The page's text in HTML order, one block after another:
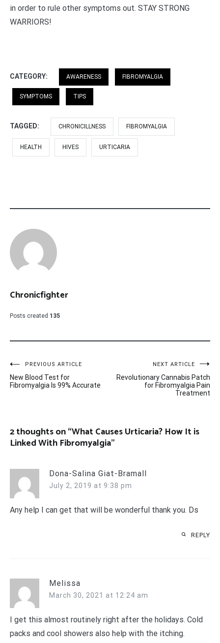
in order to rule other symptoms out. STAY STRONG
WARRIORS!
CATEGORY: AWARENESS FIBROMYALGIA
SYMPTOMS TIPS
TAGGED: CHRONICILLNESS FIBROMYALGIA
HEALTH HIVES URTICARIA
Chronicfighter
Posts created 135
Post
navigation
PREVIOUS ARTICLE
New Blood Test for
Fibromyalgia Is 99% Accurate
NEXT ARTICLE
Revolutionary Cannabis Patch
for Fibromyalgia Pain
Treatment
2 thoughts on “What Causes Urticaria? How It is
Linked With Fibromyalgia”
Dona-Salina Giat-Bramall
July 2, 2019 at 9:38 pm
Any help I can get that will be wonderful thank you. Ds
REPLY
Melissa
March 30, 2021 at 12:24 am
I get this almost routinely right after the holidays. Cold
packs and cool showers also help with the itching.